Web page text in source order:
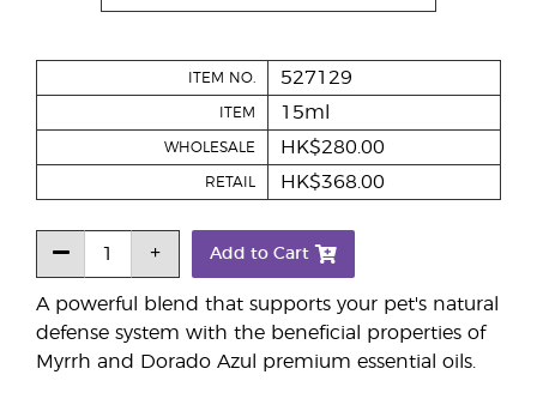
A powerful blend that supports your pet's natural
defense system with the beneficial properties of
Myrrh and Dorado Azul premium essential oils.
ITEM NO. 527129
ITEM 15ml
WHOLESALE HK$280.00
RETAIL HK$368.00
Add to Cart